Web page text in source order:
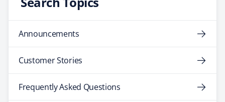
Announcements
Customer Stories
Frequently Asked Questions